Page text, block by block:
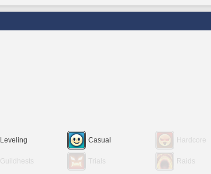
Leveling Casual Hardcore
Guildhests Trials Raids